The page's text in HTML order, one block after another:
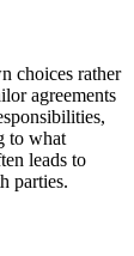
choices rather
agreements
to what
leads to
parties.